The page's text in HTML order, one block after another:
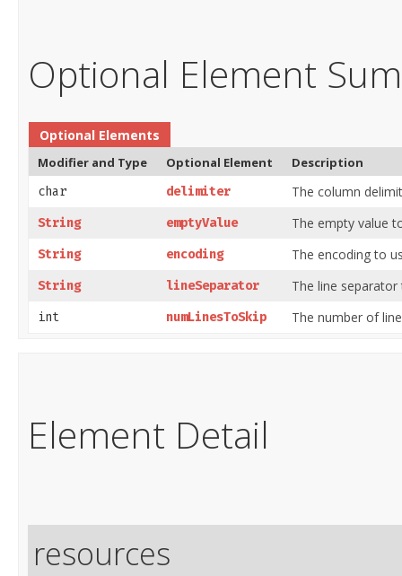
Optional Element
Optional Elements
Modifier and Type Optional Element Description
char delimiter The column
String emptyValue The empty value
String encoding The encoding to
String lineSeparator The line
int numLinesToSkip The number of
Element Detail
resources